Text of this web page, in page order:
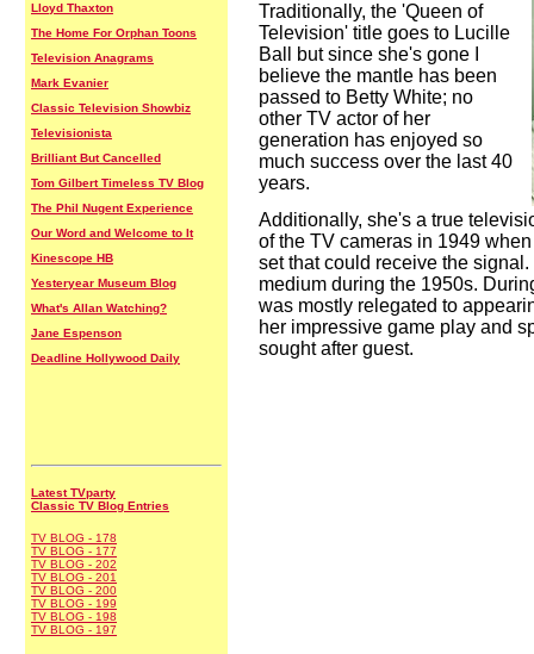
Lloyd Thaxton
The Home For Orphan Toons
Television Anagrams
Mark Evanier
Classic Television Showbiz
Televisionista
Brilliant But Cancelled
Tom Gilbert Timeless TV Blog
The Phil Nugent Experience
Our Word and Welcome to It
Kinescope HB
Yesteryear Museum Blog
What's Allan Watching?
Jane Espenson
Deadline Hollywood Daily
Latest TVparty
Classic TV Blog Entries
TV BLOG - 178
TV BLOG - 177
TV BLOG - 202
TV BLOG - 201
TV BLOG - 200
TV BLOG - 199
TV BLOG - 198
TV BLOG - 197
Traditionally, the 'Queen of
Television' title goes to Lucille
Ball but since she's gone I
believe the mantle has been
passed to Betty White; no
other TV actor of her
generation has enjoyed so
much success over the last 40
years.
Additionally, she's a true
of the TV cameras in 1949
set that could receive the
medium during the 1950s.
was mostly relegated to
her impressive game play and
sought after guest.